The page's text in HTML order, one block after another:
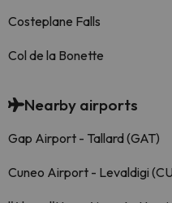
Costeplane Falls
Col de la Bonette
Nearby airports
Gap Airport - Tallard (GAT)
Cuneo Airport - Levaldigi